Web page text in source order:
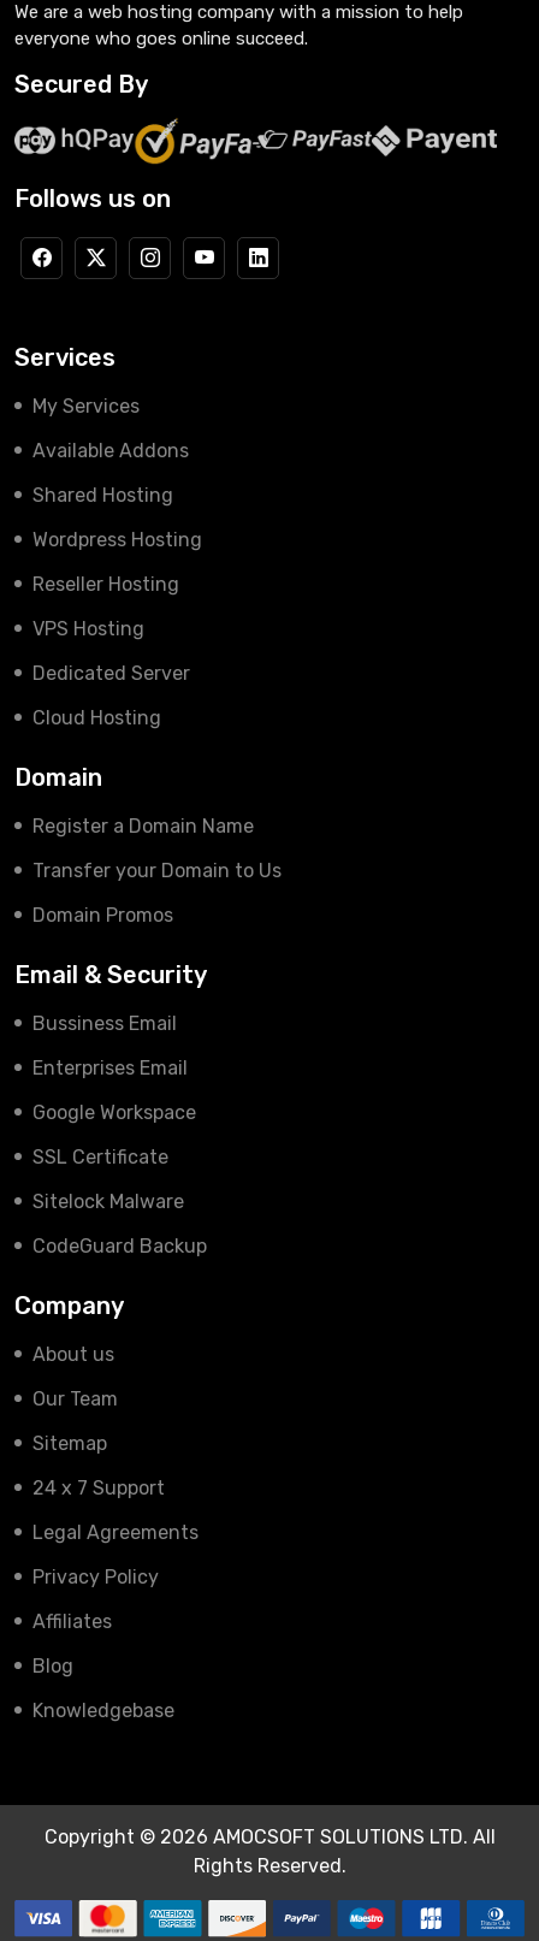
We are a web hosting company with a mission to help
everyone who goes online succeed.
Secured By
Follows us on
Services
My Services
Available Addons
Shared Hosting
Wordpress Hosting
Reseller Hosting
VPS Hosting
Dedicated Server
Cloud Hosting
Domain
Register a Domain Name
Transfer your Domain to Us
Domain Promos
Email & Security
Bussiness Email
Enterprises Email
Google Workspace
SSL Certificate
Sitelock Malware
CodeGuard Backup
Company
About us
Our Team
Sitemap
24 x 7 Support
Legal Agreements
Privacy Policy
Affiliates
Blog
Knowledgebase
Copyright © 2026 AMOCSOFT SOLUTIONS LTD. All
Rights Reserved.